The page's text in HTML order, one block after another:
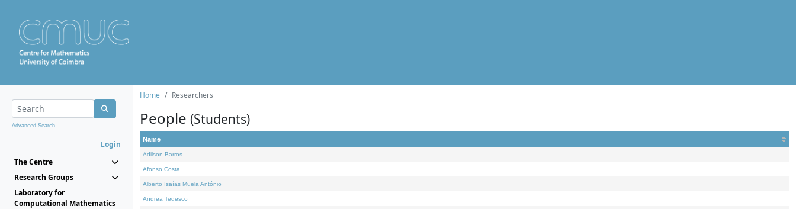
Advanced Search...
Login
The Centre
Research Groups
Laboratory for
Computational Mathematics
Home Researchers
People (Students)
Name
Adilson Barros
Afonso Costa
Alberto Isaías Muela António
Andrea Tedesco